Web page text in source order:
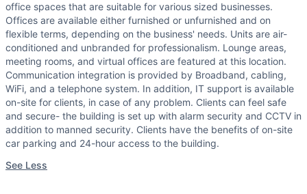
office spaces that are suitable for various sized businesses.
Offices are available either furnished or unfurnished and on
flexible terms, depending on the business' needs. Units are air-
conditioned and unbranded for professionalism. Lounge areas,
meeting rooms, and virtual offices are featured at this location.
Communication integration is provided by Broadband, cabling,
WiFi, and a telephone system. In addition, IT support is available
on-site for clients, in case of any problem. Clients can feel safe
and secure- the building is set up with alarm security and CCTV in
addition to manned security. Clients have the benefits of on-site
car parking and 24-hour access to the building.
See Less